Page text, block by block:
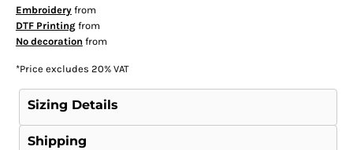
Embroideryfrom
DTF Printingfrom
No decoration from
*Price excludes 20% VAT
Sizing Details
Shipping